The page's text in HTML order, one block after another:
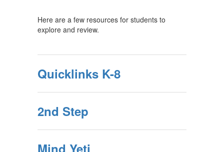
Here are a few resources for students to
explore and review.
Quicklinks K-8
2nd Step
Mind Yeti